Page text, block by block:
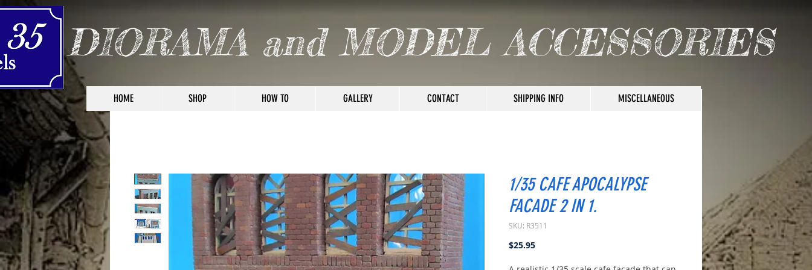
HOME SHOP HOW TO GALLERY CONTACT SHIPPING INFO MISCELLANEOUS
DIORAMA and MODEL ACCESSORIES
1/35 CAFE APOCALYPSE
FACADE 2 IN 1.
SKU: R3511
$25.95Price